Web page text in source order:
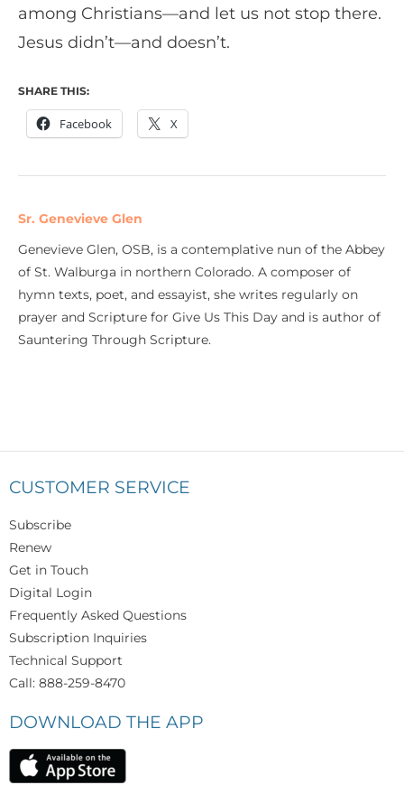
among Christians—and let us not stop there.
Jesus didn’t—and doesn’t.
SHARE THIS:
Facebook X
Sr. Genevieve Glen
Genevieve Glen, OSB, is a contemplative nun of the Abbey
of St. Walburga in northern Colorado. A composer of
hymn texts, poet, and essayist, she writes regularly on
prayer and Scripture for Give Us This Day and is author of
Sauntering Through Scripture.
CUSTOMER SERVICE
Subscribe
Renew
Get in Touch
Digital Login
Frequently Asked Questions
Subscription Inquiries
Technical Support
Call: 888-259-8470
DOWNLOAD THE APP